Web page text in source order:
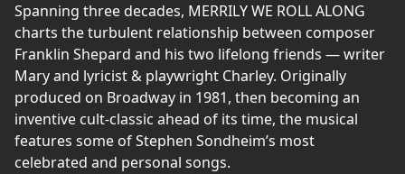
Spanning three decades, MERRILY WE ROLL ALONG
charts the turbulent relationship between composer
Franklin Shepard and his two lifelong friends — writer
Mary and lyricist & playwright Charley. Originally
produced on Broadway in 1981, then becoming an
inventive cult-classic ahead of its time, the musical
features some of Stephen Sondheim’s most
celebrated and personal songs.